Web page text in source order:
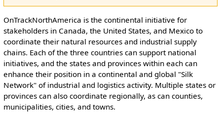
OnTrackNorthAmerica is the continental initiative for
stakeholders in Canada, the United States, and Mexico to
coordinate their natural resources and industrial supply
chains. Each of the three countries can support national
initiatives, and the states and provinces within each can
enhance their position in a continental and global "Silk
Network" of industrial and logistics activity. Multiple states or
provinces can also coordinate regionally, as can counties,
municipalities, cities, and towns.